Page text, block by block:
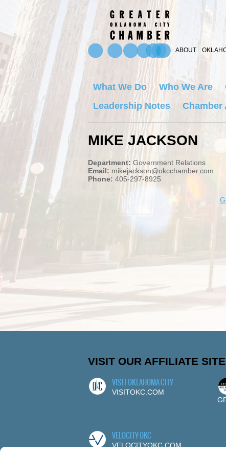
ABOUT
What We Do Who We Are
Leadership Notes
Chamber
MIKE JACKSON
Department:Government Relations
Email: mikejackson@okcchamber.com
Phone: 405-297-8925
VISIT OUR AFFILIATE
VISIT OKLAHOMA CITY
VISITOKC.COM
VELOCITY OKC
VELOCITYOKC.COM